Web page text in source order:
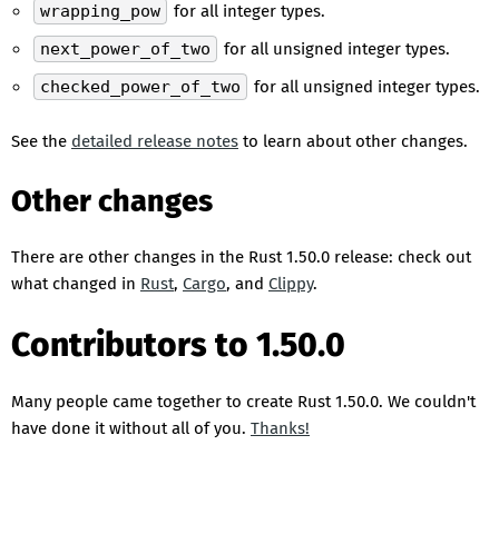
wrapping_pow
for all integer types.
next_power_of_two
for all unsigned integer types.
checked_power_of_two
for all unsigned integer types.
See the detailed release notes to learn about other changes.
Other changes
There are other changes in the Rust 1.50.0 release: check out
what changed in Rust, Cargo, and Clippy.
Contributors to 1.50.0
Many people came together to create Rust 1.50.0. We couldn't
have done it without all of you. Thanks!